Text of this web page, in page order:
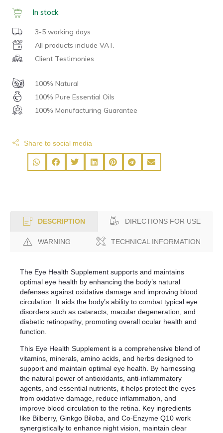
In stock
3-5 working days
All products include VAT.
Client Testimonies
100% Natural
100% Pure Essential Oils
100% Manufacturing Guarantee
Share to social media
DESCRIPTION DIRECTIONS FOR USE
WARNING TECHNICAL INFORMATION
The Eye Health Supplement supports and maintains
optimal eye health by enhancing the body’s natural
defenses against oxidative damage and improving blood
circulation. It aids the body’s ability to combat typical eye
disorders such as cataracts, macular degeneration, and
diabetic retinopathy, promoting overall ocular health and
function.
This Eye Health Supplement is a comprehensive blend of
vitamins, minerals, amino acids, and herbs designed to
support and maintain optimal eye health. By harnessing
the natural power of antioxidants, anti-inflammatory
agents, and essential nutrients, it helps protect the eyes
from oxidative damage, reduce inflammation, and
improve blood circulation to the retina. Key ingredients
like Bilberry, Ginkgo Biloba, and Co-Enzyme Q10 work
synergistically to enhance night vision, maintain clear